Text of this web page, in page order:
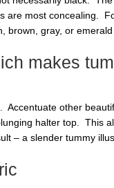
are most concealing.
brown, gray, or emerald
makes
Accentuate other
halter top. This
– a slender tummy